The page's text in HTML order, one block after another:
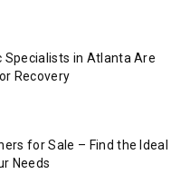
Specialists in Atlanta Are
Recovery
for Sale – Find the Ideal
Needs